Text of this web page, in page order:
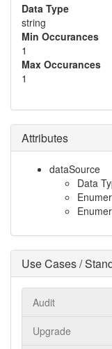
Data Type
string
Min Occurances
1
Max Occurances
1
Attributes
dataSource
Data
Use Cases /
Audit
Upgrade